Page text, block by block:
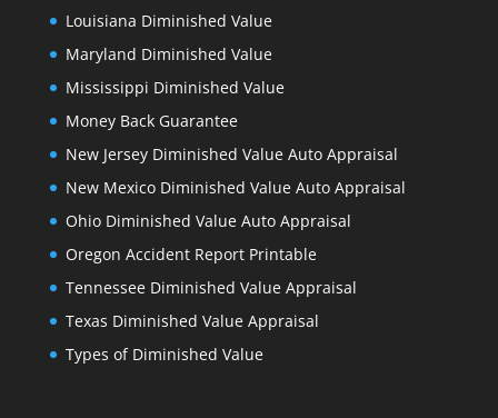
Louisiana Diminished Value
Maryland Diminished Value
Mississippi Diminished Value
Money Back Guarantee
New Jersey Diminished Value Auto Appraisal
New Mexico Diminished Value Auto Appraisal
Ohio Diminished Value Auto Appraisal
Oregon Accident Report Printable
Tennessee Diminished Value Appraisal
Texas Diminished Value Appraisal
Types of Diminished Value